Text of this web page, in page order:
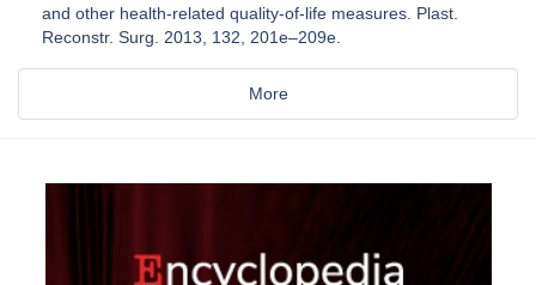
and other health-related quality-of-life measures. Plast.
Reconstr. Surg. 2013, 132, 201e–209e.
More